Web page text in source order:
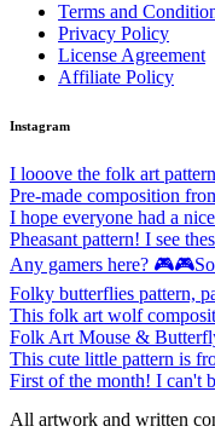
Terms and
Privacy Policy
License Agreement
Affiliate Policy
Instagram
I looove the folk art
Pre-made composition
I hope everyone had a
Pheasant pattern! I see
Any gamers here?
Folky butterflies pattern,
This folk art wolf
Folk Art Mouse &
This cute little pattern is
First of the month! I can't
All artwork and written